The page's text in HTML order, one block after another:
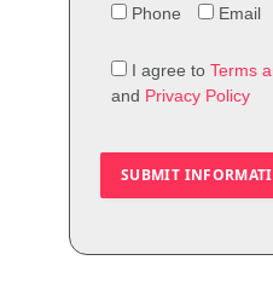
Phone
Email
I agree to Terms
and Privacy Policy